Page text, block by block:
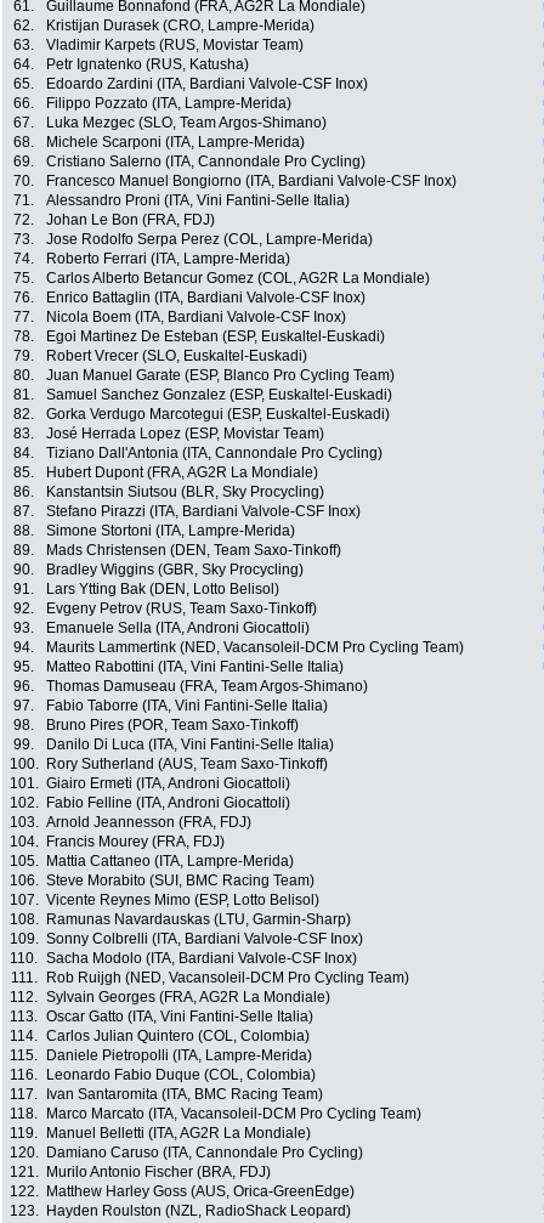
61.
Guillaume Bonnafond (FRA, AG2R La Mondiale)
62.
Kristijan Durasek (CRO, Lampre-Merida)
63.
Vladimir Karpets (RUS, Movistar Team)
64.
Petr Ignatenko (RUS, Katusha)
65.
Edoardo Zardini (ITA, Bardiani Valvole-CSF Inox)
66.
Filippo Pozzato (ITA, Lampre-Merida)
67.
Luka Mezgec (SLO, Team Argos-Shimano)
68.
Michele Scarponi (ITA, Lampre-Merida)
69.
Cristiano Salerno (ITA, Cannondale Pro Cycling)
70.
Francesco Manuel Bongiorno (ITA, Bardiani Valvole-CSF Inox)
71.
Alessandro Proni (ITA, Vini Fantini-Selle Italia)
72.
Johan Le Bon (FRA, FDJ)
73.
Jose Rodolfo Serpa Perez (COL, Lampre-Merida)
74.
Roberto Ferrari (ITA, Lampre-Merida)
75.
Carlos Alberto Betancur Gomez (COL, AG2R La Mondiale)
76.
Enrico Battaglin (ITA, Bardiani Valvole-CSF Inox)
77.
Nicola Boem (ITA, Bardiani Valvole-CSF Inox)
78.
Egoi Martinez De Esteban (ESP, Euskaltel-Euskadi)
79.
Robert Vrecer (SLO, Euskaltel-Euskadi)
80.
Juan Manuel Garate (ESP, Blanco Pro Cycling Team)
81.
Samuel Sanchez Gonzalez (ESP, Euskaltel-Euskadi)
82.
Gorka Verdugo Marcotegui (ESP, Euskaltel-Euskadi)
83.
José Herrada Lopez (ESP, Movistar Team)
84.
Tiziano Dall'Antonia (ITA, Cannondale Pro Cycling)
85.
Hubert Dupont (FRA, AG2R La Mondiale)
86.
Kanstantsin Siutsou (BLR, Sky Procycling)
87.
Stefano Pirazzi (ITA, Bardiani Valvole-CSF Inox)
88.
Simone Stortoni (ITA, Lampre-Merida)
89.
Mads Christensen (DEN, Team Saxo-Tinkoff)
90.
Bradley Wiggins (GBR, Sky Procycling)
91.
Lars Ytting Bak (DEN, Lotto Belisol)
92.
Evgeny Petrov (RUS, Team Saxo-Tinkoff)
93.
Emanuele Sella (ITA, Androni Giocattoli)
94.
Maurits Lammertink (NED, Vacansoleil-DCM Pro Cycling Team)
95.
Matteo Rabottini (ITA, Vini Fantini-Selle Italia)
96.
Thomas Damuseau (FRA, Team Argos-Shimano)
97.
Fabio Taborre (ITA, Vini Fantini-Selle Italia)
98.
Bruno Pires (POR, Team Saxo-Tinkoff)
99.
Danilo Di Luca (ITA, Vini Fantini-Selle Italia)
100.
Rory Sutherland (AUS, Team Saxo-Tinkoff)
101. Giairo Ermeti (ITA, Androni Giocattoli)
102.
Fabio Felline (ITA, Androni Giocattoli)
103. Arnold Jeannesson (FRA, FDJ)
104.
Francis Mourey (FRA, FDJ)
105.
Mattia Cattaneo (ITA, Lampre-Merida)
106. Steve Morabito (SUI, BMC Racing Team)
107. Vicente Reynes Mimo (ESP, Lotto Belisol)
108.
Ramunas Navardauskas (LTU, Garmin-Sharp)
109. Sonny Colbrelli (ITA, Bardiani Valvole-CSF Inox)
110. Sacha Modolo (ITA, Bardiani Valvole-CSF Inox)
111.
Rob Ruijgh (NED, Vacansoleil-DCM Pro Cycling Team)
112. Sylvain Georges (FRA, AG2R La Mondiale)
113. Oscar Gatto (ITA, Vini Fantini-Selle Italia)
114. Carlos Julian Quintero (COL, Colombia)
115.
Daniele Pietropolli (ITA, Lampre-Merida)
116.
Leonardo Fabio Duque (COL, Colombia)
117.
Ivan Santaromita (ITA, BMC Racing Team)
118.
Marco Marcato (ITA, Vacansoleil-DCM Pro Cycling Team)
119.
Manuel Belletti (ITA, AG2R La Mondiale)
120.
Damiano Caruso (ITA, Cannondale Pro Cycling)
121.
Murilo Antonio Fischer (BRA, FDJ)
122.
Matthew Harley Goss (AUS, Orica-GreenEdge)
123.
Hayden Roulston (NZL, RadioShack Leopard)